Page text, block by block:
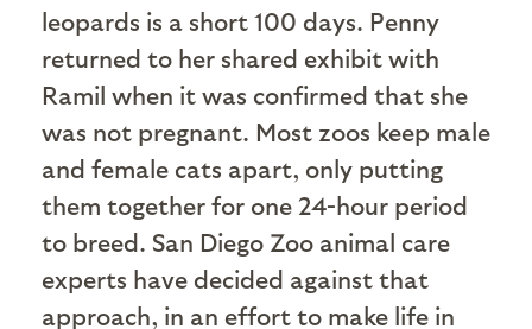
leopards is a short 100 days. Penny
returned to her shared exhibit with
Ramil when it was confirmed that she
was not pregnant. Most zoos keep male
and female cats apart, only putting
them together for one 24-hour period
to breed. San Diego Zoo animal care
experts have decided against that
approach, in an effort to make life in